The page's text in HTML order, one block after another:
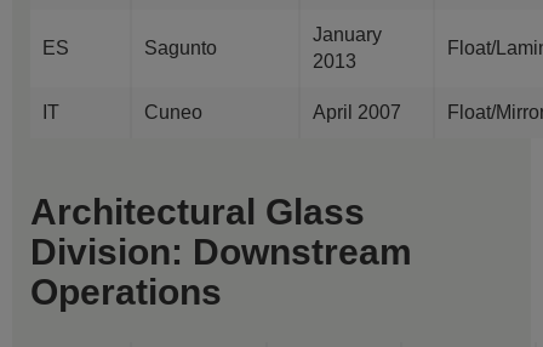
ES Sagunto
January
2013
Float/
IT Cuneo April 2007 Float/
Architectural Glass
Division: Downstream
Operations